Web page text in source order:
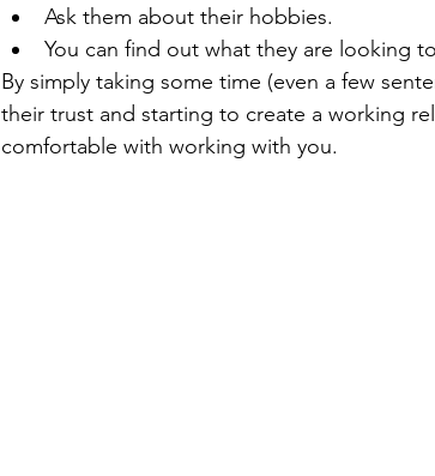
Ask them about their hobbies.
You can find out what they are looking
By simply taking some time (even a few
their trust and starting to create a working
comfortable with working with you.